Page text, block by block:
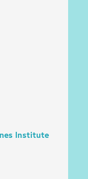
Institute